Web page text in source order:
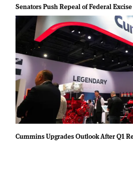
Senators Push Repeal of Federal
Cummins Upgrades Outlook After Q1